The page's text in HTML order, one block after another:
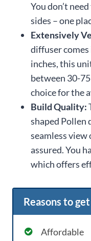
You don’t
sides – one
Extensively
diffuser comes
inches, this
between 30-
choice for the
Build Quality:
shaped Pollen
seamless
assured. You
which offers
Reasons to get
Affordable